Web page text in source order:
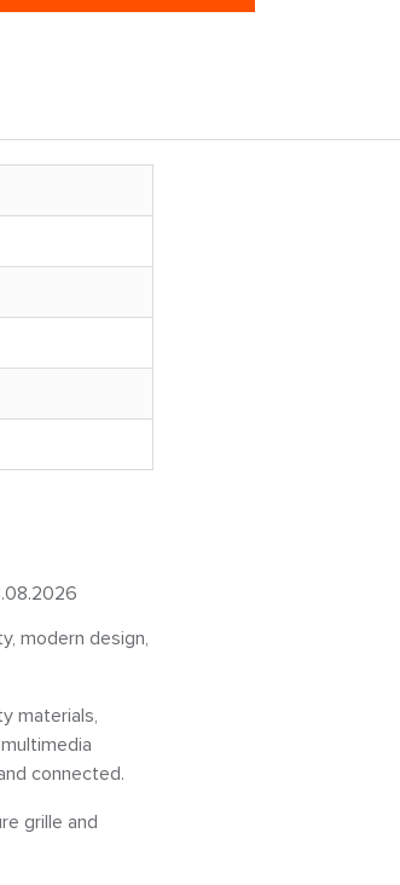
modern design,
materials,
connected.
grille and